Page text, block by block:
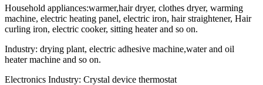
Household appliances:warmer,hair dryer, clothes dryer, warming
machine, electric heating panel, electric iron, hair straightener, Hair
curling iron, electric cooker, sitting heater and so on.
Industry: drying plant, electric adhesive machine,water and oil
heater machine and so on.
Electronics Industry: Crystal device thermostat